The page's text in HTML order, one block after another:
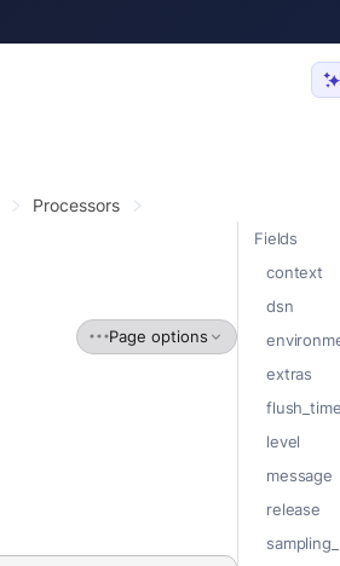
Fields
context
dsn
extras
level
message
release
Processors
Page options